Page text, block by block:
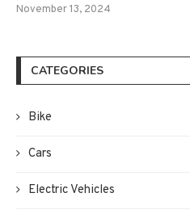
November 13, 2024
CATEGORIES
Bike
Cars
Electric Vehicles